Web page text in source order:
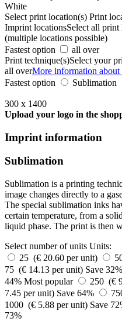
White
Select print location(s) Print
Imprint locationsSelect all print
(multiple locations possible)
Fastest option
all over
Print technique(s)Select your
all overMore information
Fastest option
Sublimation
300 x 1400
Upload your logo in the
Imprint information
Sublimation
Sublimation is a printing
image changes directly to a
The special sublimation inks
certain temperature, from a
liquid phase. The print is then
Select number of units Units:
25 (€ 20.60 per unit)
75 (€ 14.13 per unit) Save 32%
44% Most popular 250 (€
7.45 per unit) Save 64%
1000 (€ 5.88 per unit) Save
73%